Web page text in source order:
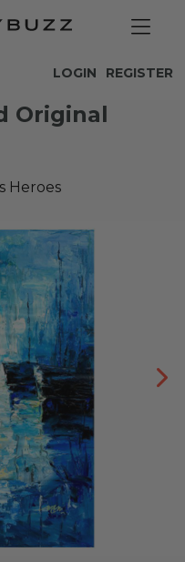
REGISTER
LOGIN
Original
Heroes